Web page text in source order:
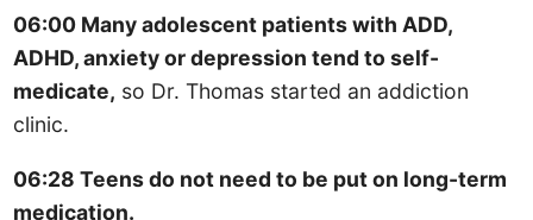
06:00 Many adolescent patients with ADD,
ADHD, anxiety or depression tend to self-
medicate, so Dr. Thomas started an addiction
clinic.
06:28 Teens do not need to be put on long-term
medication.